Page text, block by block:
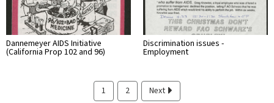
Dannemeyer AIDS Initiative
(California Prop 102 and 96)
Discrimination issues -
Employment
1 2 Next